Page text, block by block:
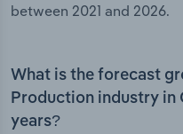
between 2021 and 2026.
What is the forecast
Production industry in
years?